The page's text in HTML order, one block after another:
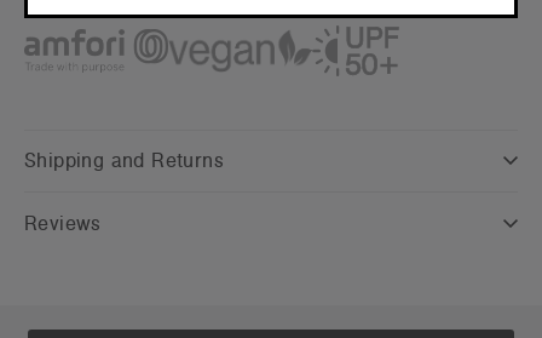
Credentials
Shipping and Returns
Reviews